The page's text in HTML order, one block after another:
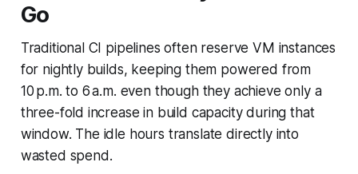
Go
Traditional CI pipelines often reserve VM instances
for nightly builds, keeping them powered from
10 p.m. to 6 a.m. even though they achieve only a
three-fold increase in build capacity during that
window. The idle hours translate directly into
wasted spend.